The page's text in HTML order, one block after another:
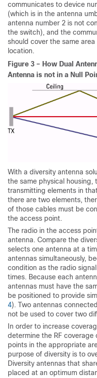
communicates to device
(which is in the antenna
antenna number 2 is not
the switch), and the
should cover the same
location.
Figure 3 – How Dual
Antenna is not in a Null
With a diversity antenna
the same physical housing,
transmitting elements in
there are two elements,
of those cables must be
the access point.
The radio in the access
antenna. Compare the
selects one antenna at a
antennas simultaneously,
condition as the radio
times. Because each
antennas must have the
be positioned to provide
4). Two antennas
not be used to cover two
In order to increase
determine the RF
points in the appropriate
purpose of diversity is to
Diversity antennas that
placed at an optimum